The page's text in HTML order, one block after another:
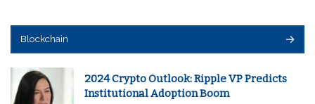
Blockchain
2024 Crypto Outlook: Ripple VP Predicts
Institutional Adoption Boom